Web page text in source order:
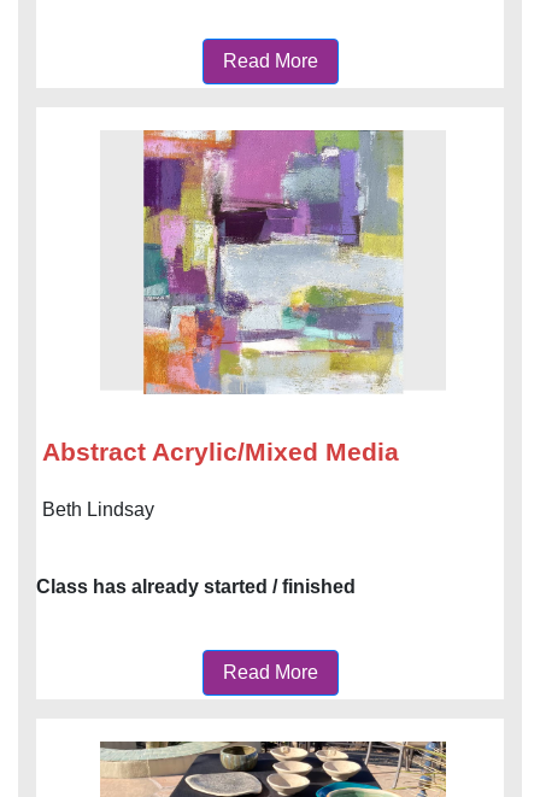
Read More
Abstract Acrylic/Mixed Media
Beth Lindsay
Class has already started / finished
Read More